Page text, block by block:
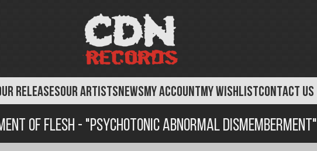
RELEASESOUR ARTISTSNEWSMY ACCOUNTMY WISHLISTCONTACT US
of Flesh - "Psychotonic Abnormal Dismemberment"